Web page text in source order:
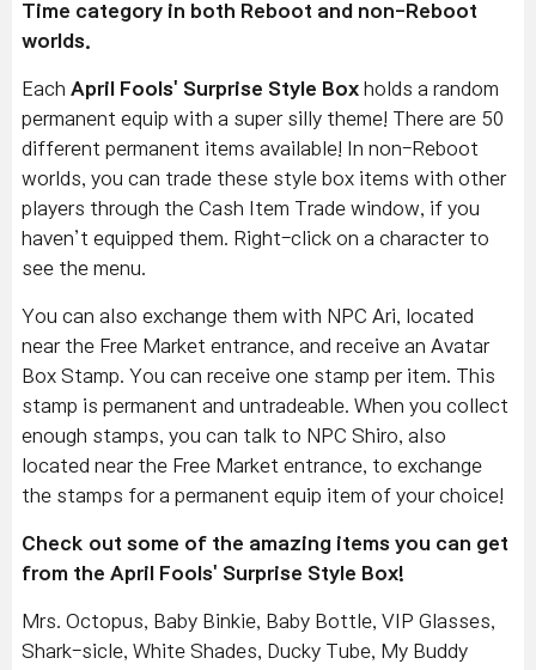
Time category in both Reboot and non-Reboot
worlds.
Each April Fools' Surprise Style Box holds a random
permanent equip with a super silly theme! There are 50
different permanent items available! In non-Reboot
worlds, you can trade these style box items with other
players through the Cash Item Trade window, if you
haven’t equipped them. Right-click on a character to
see the menu.
You can also exchange them with NPC Ari, located
near the Free Market entrance, and receive an Avatar
Box Stamp. You can receive one stamp per item. This
stamp is permanent and untradeable. When you collect
enough stamps, you can talk to NPC Shiro, also
located near the Free Market entrance, to exchange
the stamps for a permanent equip item of your choice!
Check out some of the amazing items you can get
from the April Fools' Surprise Style Box!
Mrs. Octopus, Baby Binkie, Baby Bottle, VIP Glasses,
Shark-sicle, White Shades, Ducky Tube, My Buddy